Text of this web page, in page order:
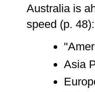
Australia is
speed (p. 48):
Asia